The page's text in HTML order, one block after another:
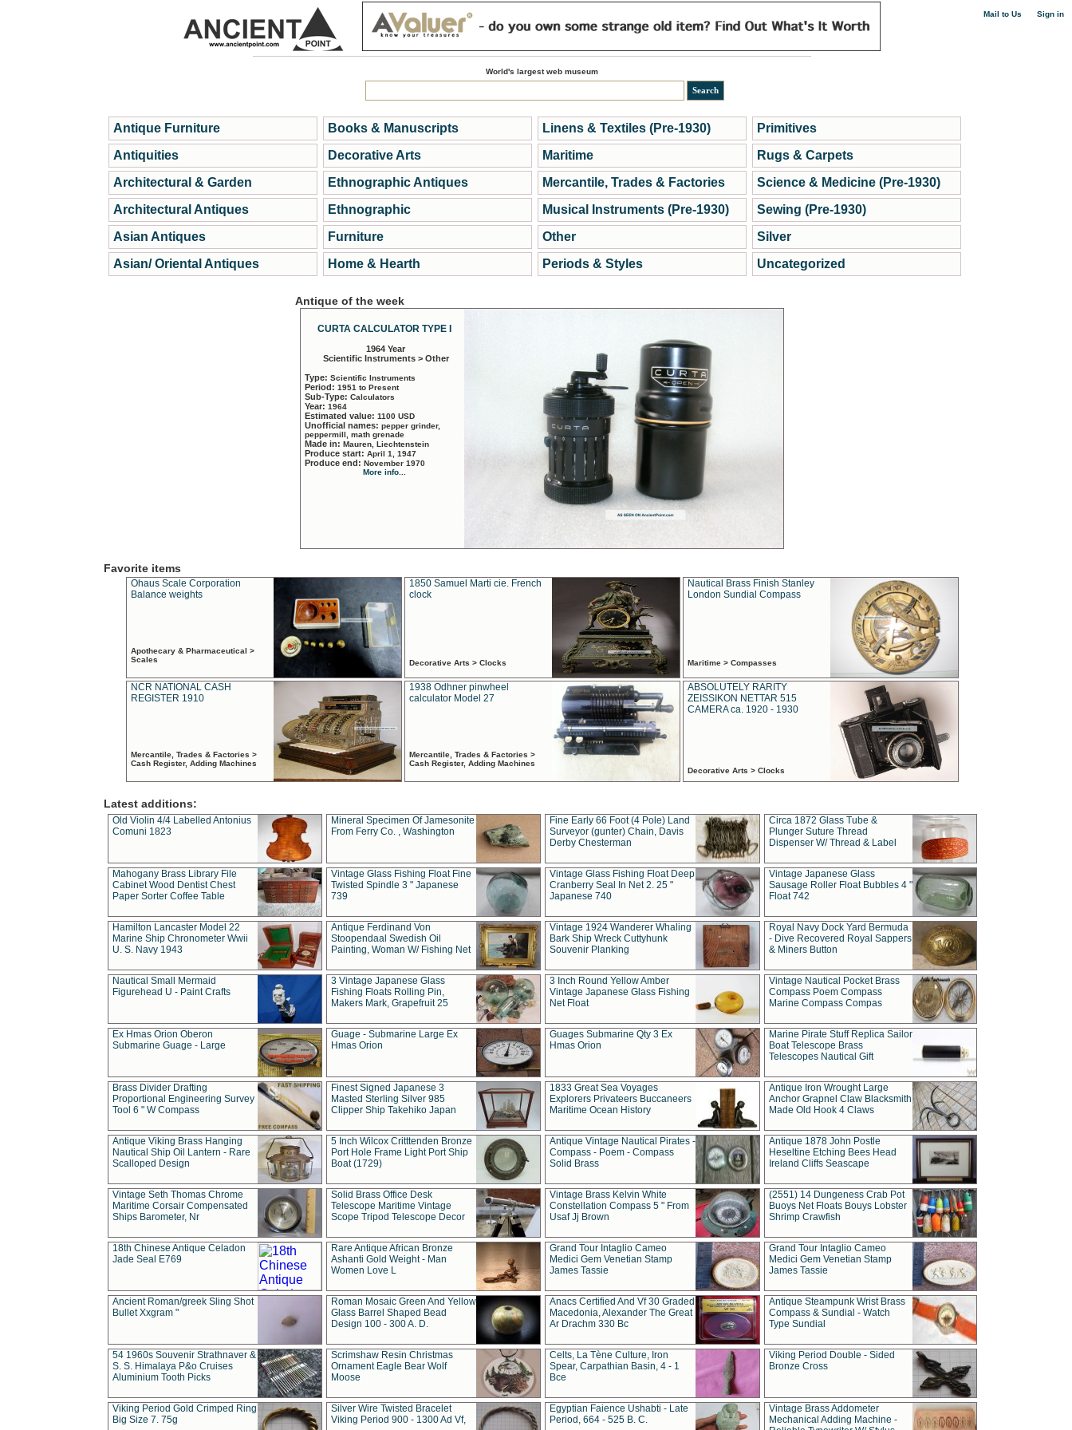
Mail to Us Sign in
World's largest web museum
Antique Furniture
Antiquities
Architectural & Garden
Architectural Antiques
Asian Antiques
Asian/ Oriental Antiques
Books & Manuscripts
Decorative Arts
Ethnographic Antiques
Ethnographic
Furniture
Home & Hearth
Linens & Textiles (Pre-1930)
Maritime
Mercantile, Trades & Factories
Musical Instruments (Pre-1930)
Other
Periods & Styles
Primitives
Rugs & Carpets
Science & Medicine (Pre-1930)
Sewing (Pre-1930)
Silver
Uncategorized
Antique of the week
CURTA CALCULATOR TYPE I
1964 Year
Scientific Instruments > Other
Type: Scientific Instruments
Period: 1951 to Present
Sub-Type: Calculators
Year: 1964
Estimated value: 1100 USD
Unofficial names: pepper grinder,
peppermill, math grenade
Made in: Mauren, Liechtenstein
Produce start: April 1, 1947
Produce end: November 1970
More info...
Favorite items
Ohaus Scale Corporation
Balance weights
Apothecary & Pharmaceutical >
Scales
1850 Samuel Marti cie. French
clock
Decorative Arts > Clocks
Nautical Brass Finish Stanley
London Sundial Compass
Maritime > Compasses
NCR NATIONAL CASH
REGISTER 1910
Mercantile, Trades & Factories >
Cash Register, Adding Machines
1938 Odhner pinwheel
calculator Model 27
Mercantile, Trades & Factories >
Cash Register, Adding Machines
ABSOLUTELY RARITY
ZEISSIKON NETTAR 515
CAMERA ca. 1920 - 1930
Decorative Arts > Clocks
Latest additions:
Old Violin 4/4 Labelled Antonius
Comuni 1823
Mineral Specimen Of Jamesonite
From Ferry Co. , Washington
Fine Early 66 Foot (4 Pole) Land
Surveyor (gunter) Chain, Davis
Derby Chesterman
Circa 1872 Glass Tube &
Plunger Suture Thread
Dispenser W/ Thread & Label
Mahogany Brass Library File
Cabinet Wood Dentist Chest
Paper Sorter Coffee Table
Vintage Glass Fishing Float Fine
Twisted Spindle 3 " Japanese
739
Vintage Glass Fishing Float Deep
Cranberry Seal In Net 2. 25 "
Japanese 740
Vintage Japanese Glass
Sausage Roller Float Bubbles 4 "
Float 742
Hamilton Lancaster Model 22
Marine Ship Chronometer Wwii
U. S. Navy 1943
Antique Ferdinand Von
Stoopendaal Swedish Oil
Painting, Woman W/ Fishing Net
Vintage 1924 Wanderer Whaling
Bark Ship Wreck Cuttyhunk
Souvenir Planking
Royal Navy Dock Yard Bermuda
- Dive Recovered Royal Sappers
& Miners Button
Nautical Small Mermaid
Figurehead U - Paint Crafts
3 Vintage Japanese Glass
Fishing Floats Rolling Pin,
Makers Mark, Grapefruit 25
3 Inch Round Yellow Amber
Vintage Japanese Glass Fishing
Net Float
Vintage Nautical Pocket Brass
Compass Poem Compass
Marine Compass Compas
Ex Hmas Orion Oberon
Submarine Guage - Large
Guage - Submarine Large Ex
Hmas Orion
Guages Submarine Qty 3 Ex
Hmas Orion
Marine Pirate Stuff Replica Sailor
Boat Telescope Brass
Telescopes Nautical Gift
Brass Divider Drafting
Proportional Engineering Survey
Tool 6 " W Compass
Finest Signed Japanese 3
Masted Sterling Silver 985
Clipper Ship Takehiko Japan
1833 Great Sea Voyages
Explorers Privateers Buccaneers
Maritime Ocean History
Antique Iron Wrought Large
Anchor Grapnel Claw Blacksmith
Made Old Hook 4 Claws
Antique Viking Brass Hanging
Nautical Ship Oil Lantern - Rare
Scalloped Design
5 Inch Wilcox Critttenden Bronze
Port Hole Frame Light Port Ship
Boat (1729)
Antique Vintage Nautical Pirates -
Compass - Poem - Compass
Solid Brass
Antique 1878 John Postle
Heseltine Etching Bees Head
Ireland Cliffs Seascape
Vintage Seth Thomas Chrome
Maritime Corsair Compensated
Ships Barometer, Nr
Solid Brass Office Desk
Telescope Maritime Vintage
Scope Tripod Telescope Decor
Vintage Brass Kelvin White
Constellation Compass 5 " From
Usaf Jj Brown
(2551) 14 Dungeness Crab Pot
Buoys Net Floats Bouys Lobster
Shrimp Crawfish
18th Chinese Antique Celadon
Jade Seal E769
Rare Antique African Bronze
Ashanti Gold Weight - Man
Women Love L
Grand Tour Intaglio Cameo
Medici Gem Venetian Stamp
James Tassie
Grand Tour Intaglio Cameo
Medici Gem Venetian Stamp
James Tassie
Ancient Roman/greek Sling Shot
Bullet Xxgram "
Roman Mosaic Green And Yellow
Glass Barrel Shaped Bead
Design 100 - 300 A. D.
Anacs Certified And Vf 30 Graded
Macedonia, Alexander The Great
Ar Drachm 330 Bc
Antique Steampunk Wrist Brass
Compass & Sundial - Watch
Type Sundial
54 1960s Souvenir Strathnaver &
S. S. Himalaya P&o Cruises
Aluminium Tooth Picks
Scrimshaw Resin Christmas
Ornament Eagle Bear Wolf
Moose
Celts, La Tène Culture, Iron
Spear, Carpathian Basin, 4 - 1
Bce
Viking Period Double - Sided
Bronze Cross
Viking Period Gold Crimped Ring
Big Size 7. 75g
Silver Wire Twisted Bracelet
Viking Period 900 - 1300 Ad Vf,
Egyptian Faience Ushabti - Late
Period, 664 - 525 B. C.
Vintage Brass Addometer
Mechanical Adding Machine -